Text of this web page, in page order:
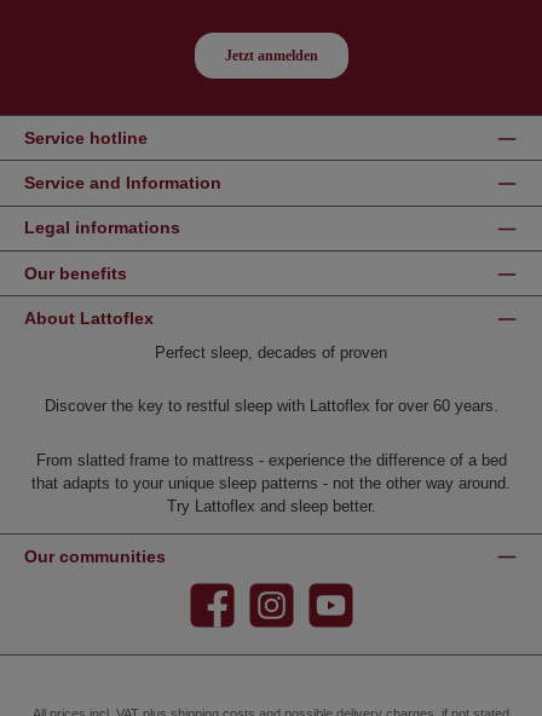
Service hotline
Service and Information
Legal informations
Our benefits
About Lattoflex
Perfect sleep, decades of proven
Discover the key to restful sleep with Lattoflex for over 60 years.
From slatted frame to mattress - experience the difference of a bed
that adapts to your unique sleep patterns - not the other way around.
Try Lattoflex and sleep better.
Our communities
Facebook Instagram YouTube